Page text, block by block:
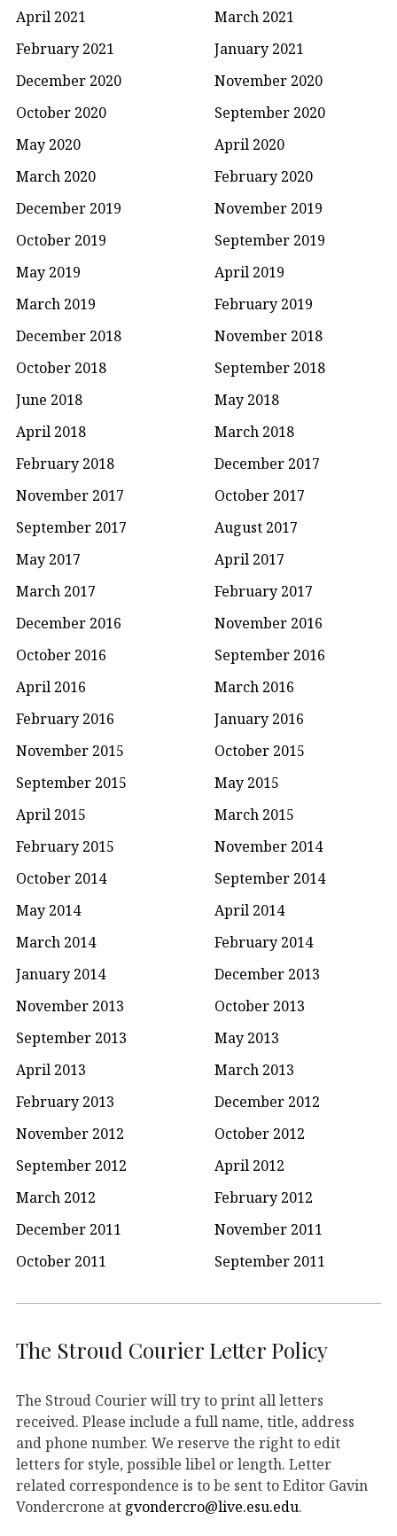
April 2021
March 2021
February 2021
January 2021
December 2020
November 2020
October 2020
September 2020
May 2020
April 2020
March 2020
February 2020
December 2019
November 2019
October 2019
September 2019
May 2019
April 2019
March 2019
February 2019
December 2018
November 2018
October 2018
September 2018
June 2018
May 2018
April 2018
March 2018
February 2018
December 2017
November 2017
October 2017
September 2017
August 2017
May 2017
April 2017
March 2017
February 2017
December 2016
November 2016
October 2016
September 2016
April 2016
March 2016
February 2016
January 2016
November 2015
October 2015
September 2015
May 2015
April 2015
March 2015
February 2015
November 2014
October 2014
September 2014
May 2014
April 2014
March 2014
February 2014
January 2014
December 2013
November 2013
October 2013
September 2013
May 2013
April 2013
March 2013
February 2013
December 2012
November 2012
October 2012
September 2012
April 2012
March 2012
February 2012
December 2011
November 2011
October 2011
September 2011
The Stroud Courier Letter Policy
The Stroud Courier will try to print all letters
received. Please include a full name, title, address
and phone number. We reserve the right to edit
letters for style, possible libel or length. Letter
related correspondence is to be sent to Editor Gavin
Vondercrone at gvondercro@live.esu.edu.